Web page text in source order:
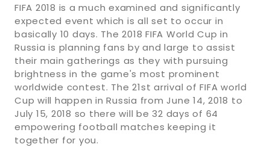
FIFA 2018 is a much examined and significantly
expected event which is all set to occur in
basically 10 days. The 2018 FIFA World Cup in
Russia is planning fans by and large to assist
their main gatherings as they with pursuing
brightness in the game's most prominent
worldwide contest. The 21st arrival of FIFA world
Cup will happen in Russia from June 14, 2018 to
July 15, 2018 so there will be 32 days of 64
empowering football matches keeping it
together for you.